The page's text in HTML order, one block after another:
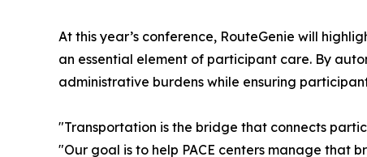
At this year’s conference, RouteGenie will
an essential element of participant care. By
administrative burdens while ensuring
"Transportation is the bridge that connects
"Our goal is to help PACE centers manage that